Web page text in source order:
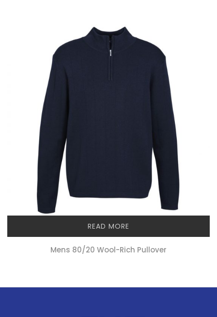
READ MORE
Mens 80/20 Wool-Rich Pullover